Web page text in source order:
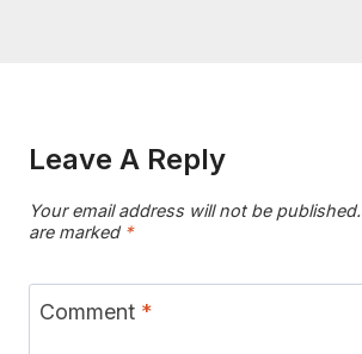
Leave A Reply
Your email address will not be published.
are marked *
Comment *